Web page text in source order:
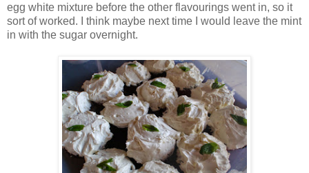
egg white mixture before the other flavourings went in, so it
sort of worked. I think maybe next time I would leave the mint
in with the sugar overnight.